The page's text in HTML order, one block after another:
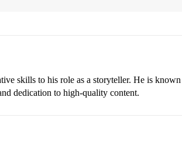
skills to his role as a storyteller. He is known
dedication to high-quality content.